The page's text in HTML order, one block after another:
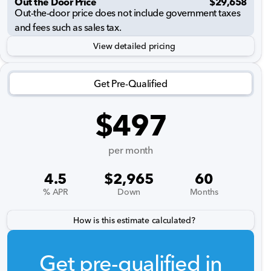
Out-the-door price does not include government taxes
and fees such as sales tax.
View detailed pricing
Get Pre-Qualified
$497
per month
4.5
% APR
$2,965
Down
60
Months
How is this estimate calculated?
Get pre-qualified in